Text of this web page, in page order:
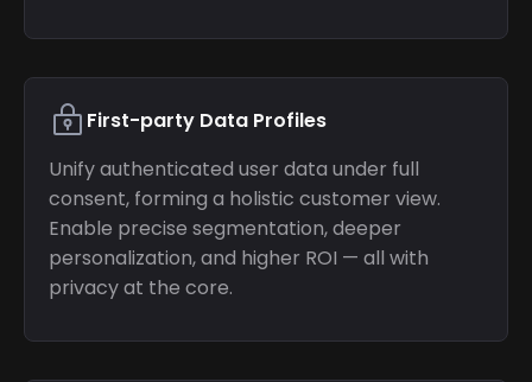
First-party Data Profiles
Unify authenticated user data under full
consent, forming a holistic customer view.
Enable precise segmentation, deeper
personalization, and higher ROI — all with
privacy at the core.